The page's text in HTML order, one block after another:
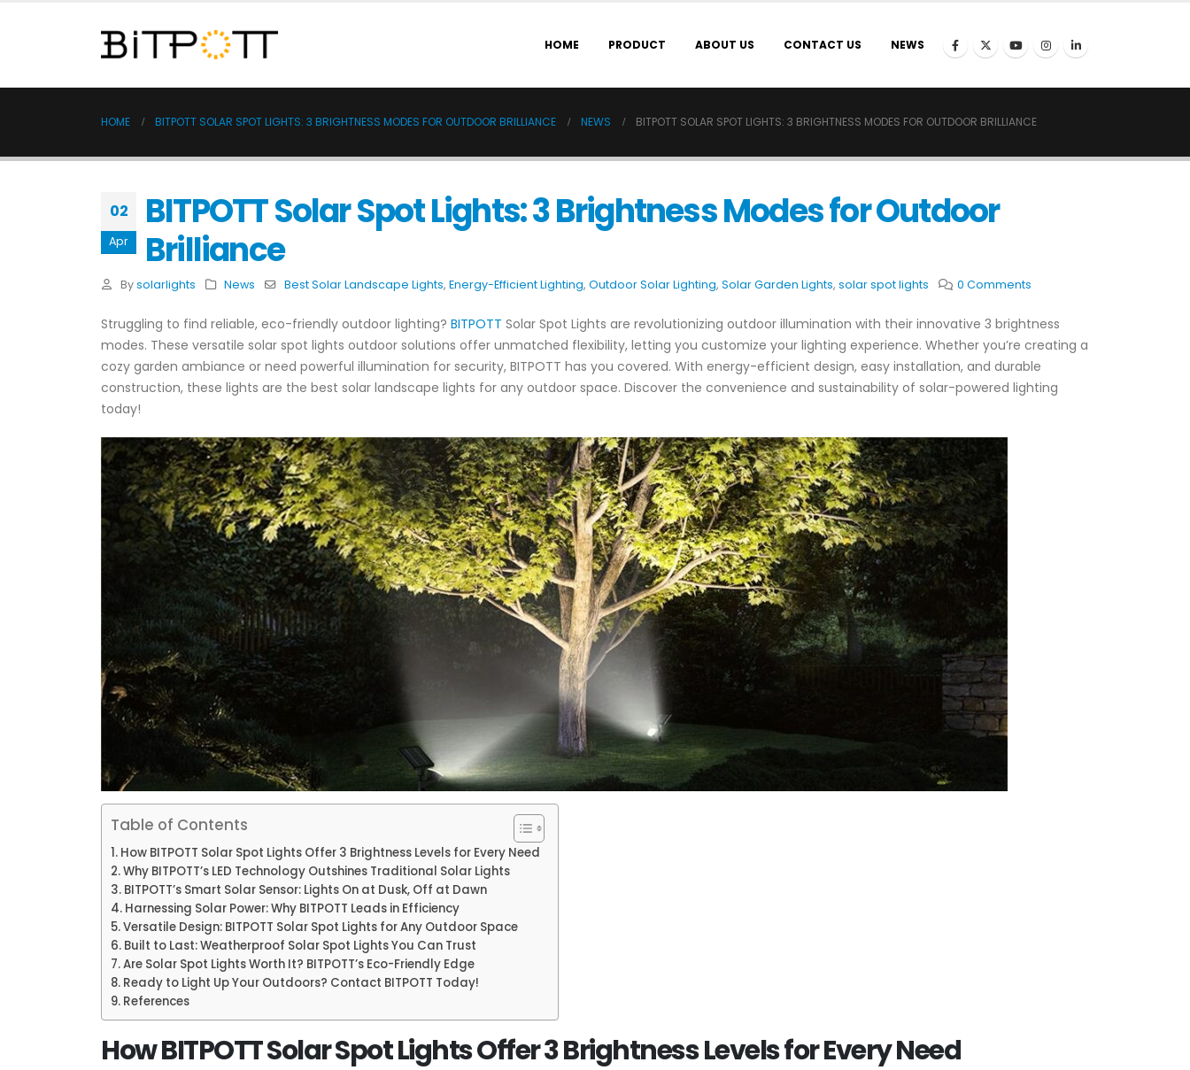
HOME PRODUCT ABOUT US CONTACT US NEWS
HOME BITPOTT SOLAR SPOT LIGHTS: 3 BRIGHTNESS MODES FOR OUTDOOR BRILLIANCE NEWS BITPOTT SOLAR SPOT LIGHTS: 3 BRIGHTNESS MODES FOR OUTDOOR BRILLIANCE
02
Apr
BITPOTT Solar Spot Lights: 3 Brightness Modes for Outdoor
Brilliance
By solarlights News Best Solar Landscape Lights, Energy-Efficient Lighting, Outdoor Solar Lighting, Solar Garden Lights, solar spot lights 0 Comments
Struggling to find reliable, eco-friendly outdoor lighting? BITPOTT Solar Spot Lights are revolutionizing outdoor illumination with their innovative 3 brightness
modes. These versatile solar spot lights outdoor solutions offer unmatched flexibility, letting you customize your lighting experience. Whether you’re creating a
cozy garden ambiance or need powerful illumination for security, BITPOTT has you covered. With energy-efficient design, easy installation, and durable
construction, these lights are the best solar landscape lights for any outdoor space. Discover the convenience and sustainability of solar-powered lighting
today!
Table of Contents
How BITPOTT Solar Spot Lights Offer 3 Brightness Levels for Every Need
Why BITPOTT’s LED Technology Outshines Traditional Solar Lights
BITPOTT’s Smart Solar Sensor: Lights On at Dusk, Off at Dawn
Harnessing Solar Power: Why BITPOTT Leads in Efficiency
Versatile Design: BITPOTT Solar Spot Lights for Any Outdoor Space
Built to Last: Weatherproof Solar Spot Lights You Can Trust
Are Solar Spot Lights Worth It? BITPOTT’s Eco-Friendly Edge
Ready to Light Up Your Outdoors? Contact BITPOTT Today!
References
How BITPOTT Solar Spot Lights Offer 3 Brightness Levels for Every Need